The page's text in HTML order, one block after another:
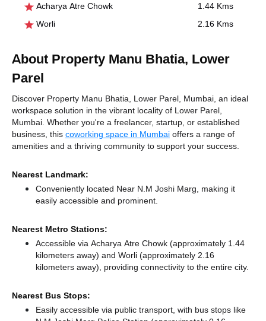
Acharya Atre Chowk
1.44 Kms
Worli
2.16 Kms
About Property Manu Bhatia, Lower
Parel
Discover Property Manu Bhatia, Lower Parel, Mumbai, an ideal
workspace solution in the vibrant locality of Lower Parel,
Mumbai. Whether you're a freelancer, startup, or established
business, this coworking space in Mumbai offers a range of
amenities and a thriving community to support your success.
Nearest Landmark:
Conveniently located Near N.M Joshi Marg, making it
easily accessible and prominent.
Nearest Metro Stations:
Accessible via Acharya Atre Chowk (approximately 1.44
kilometers away) and Worli (approximately 2.16
kilometers away), providing connectivity to the entire city.
Nearest Bus Stops:
Easily accessible via public transport, with bus stops like